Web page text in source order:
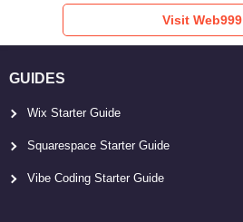
Visit Web999
GUIDES
Wix Starter Guide
Squarespace Starter Guide
Vibe Coding Starter Guide